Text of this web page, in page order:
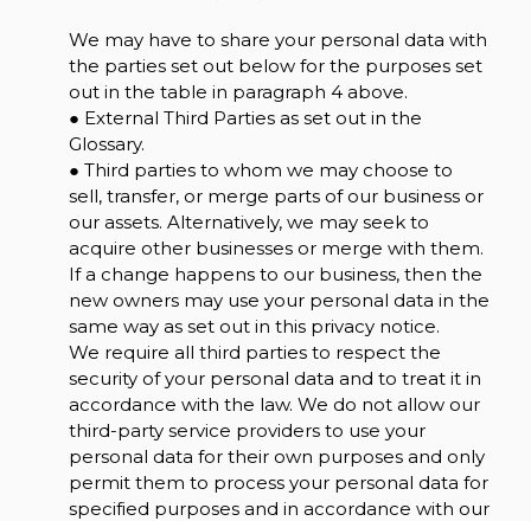
We may have to share your personal data with
the parties set out below for the purposes set
out in the table in paragraph 4 above.
● External Third Parties as set out in the
Glossary.
● Third parties to whom we may choose to
sell, transfer, or merge parts of our business or
our assets. Alternatively, we may seek to
acquire other businesses or merge with them.
If a change happens to our business, then the
new owners may use your personal data in the
same way as set out in this privacy notice.
We require all third parties to respect the
security of your personal data and to treat it in
accordance with the law. We do not allow our
third-party service providers to use your
personal data for their own purposes and only
permit them to process your personal data for
specified purposes and in accordance with our